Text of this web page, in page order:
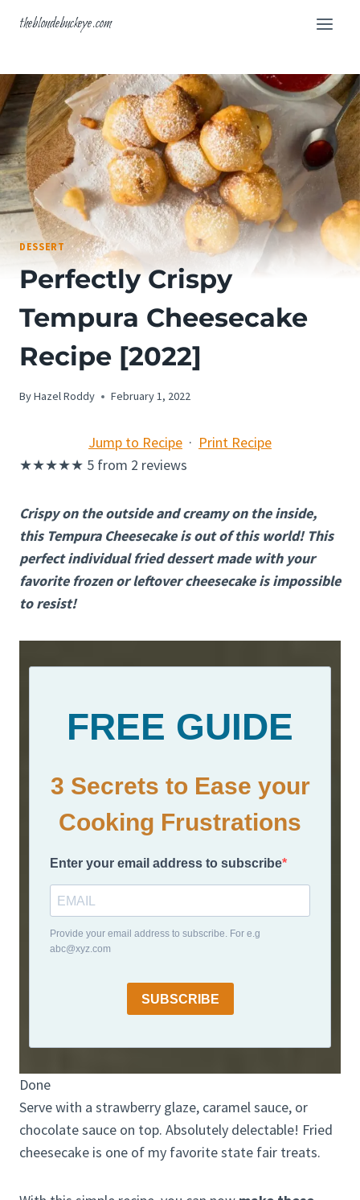
theblondebuckeye.com
DESSERT
Perfectly Crispy
Tempura Cheesecake
Recipe [2022]
ByHazel Roddy February 1, 2022
Jump to Recipe · Print Recipe
★★★★★ 5 from 2 reviews
Crispy on the outside and creamy on the inside,
this Tempura Cheesecake is out of this world! This
perfect individual fried dessert made with your
favorite frozen or leftover cheesecake is impossible
to resist!
FREE GUIDE
3 Secrets to Ease your
Cooking Frustrations
Enter your email address to subscribe
Provide your email address to subscribe. For e.g
abc@xyz.com
SUBSCRIBE
Done
Serve with a strawberry glaze, caramel sauce, or
chocolate sauce on top. Absolutely delectable! Fried
cheesecake is one of my favorite state fair treats.